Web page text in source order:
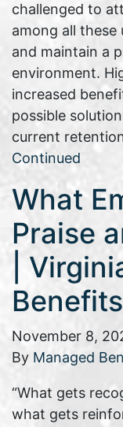
challenged to
among all these
and maintain a
environment.
increased
possible
current
Continued
What
Praise
|
November 8,
By Managed
“What gets
what gets